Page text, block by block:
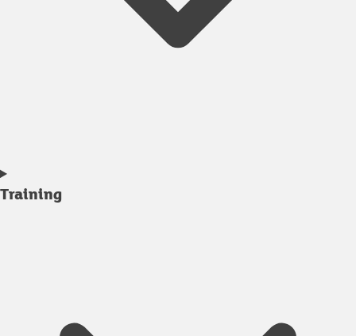
Training